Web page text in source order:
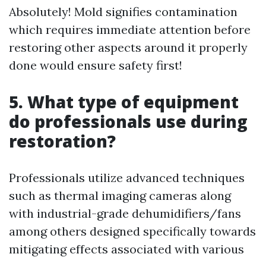
Absolutely! Mold signifies contamination
which requires immediate attention before
restoring other aspects around it properly
done would ensure safety first!
5. What type of equipment
do professionals use during
restoration?
Professionals utilize advanced techniques
such as thermal imaging cameras along
with industrial-grade dehumidifiers/fans
among others designed specifically towards
mitigating effects associated with various